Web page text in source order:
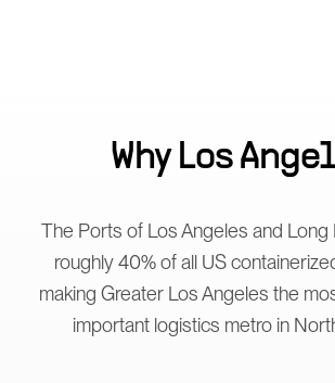
Why Los
The Ports of Los Angeles and Long
roughly 40% of all US
making Greater Los Angeles the
important logistics metro in